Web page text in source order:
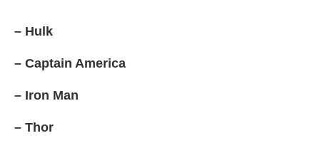
– Hulk
– Captain America
– Iron Man
– Thor